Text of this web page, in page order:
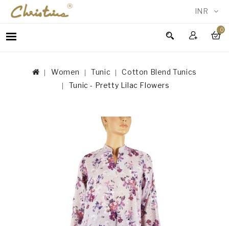
INR
0
WOMEN
ACCESSORIESWomen Tunic
Cotton Blend Tunics
Tunic - Pretty Lilac Flowers